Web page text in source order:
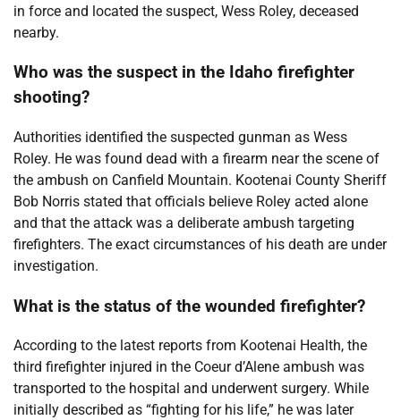
in force and located the suspect, Wess Roley, deceased
nearby.
Who was the suspect in the Idaho firefighter
shooting?
Authorities identified the suspected gunman as Wess
Roley. He was found dead with a firearm near the scene of
the ambush on Canfield Mountain. Kootenai County Sheriff
Bob Norris stated that officials believe Roley acted alone
and that the attack was a deliberate ambush targeting
firefighters. The exact circumstances of his death are under
investigation.
What is the status of the wounded firefighter?
According to the latest reports from Kootenai Health, the
third firefighter injured in the Coeur d’Alene ambush was
transported to the hospital and underwent surgery. While
initially described as “fighting for his life,” he was later